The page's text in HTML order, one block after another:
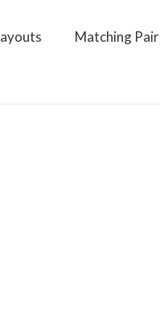
Matching Pair